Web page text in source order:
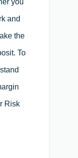
you
and
the
To
Risk